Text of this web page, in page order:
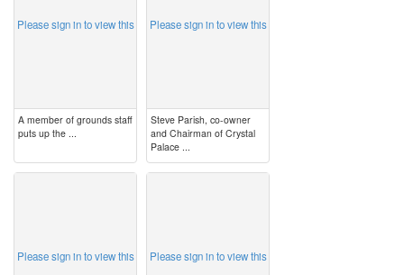
Please sign in to view this
A member of grounds staff
puts up the ...
Please sign in to view this
Steve Parish, co-owner
and Chairman of Crystal
Palace ...
Please sign in to view this Please sign in to view this